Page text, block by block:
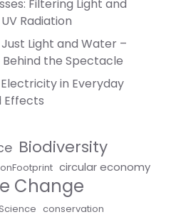
Filtering Light and
Radiation
Light and Water –
the Spectacle
in Everyday
Effects
Biodiversity
circular economy
Change
conservation